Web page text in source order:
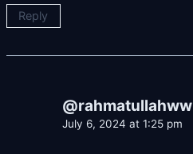
Reply
@rahmatullahww
July 6, 2024 at 1:25 pm